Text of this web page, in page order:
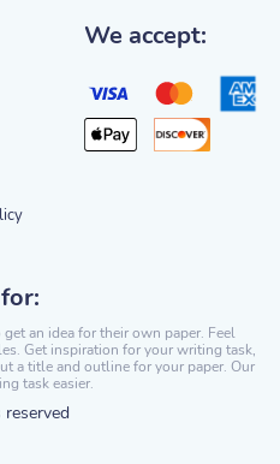
an idea for their own paper. Feel
Get inspiration for your writing task,
a title and outline for your paper. Our
task easier.
We accept: